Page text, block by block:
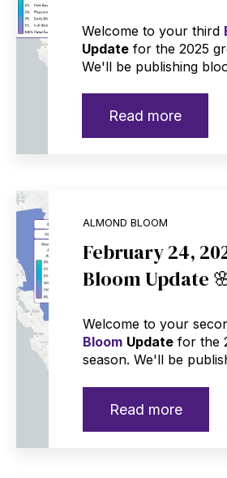
Welcome to your third
Update for the 2025
We'll be publishing
Read more
ALMOND BLOOM
February 24,
Bloom Update
Welcome to your
Bloom Update for the
season. We'll be
Read more